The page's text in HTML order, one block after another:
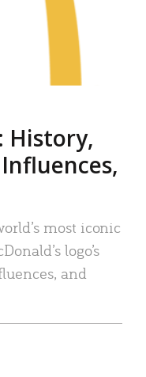
History,
most iconic
logo’s
and